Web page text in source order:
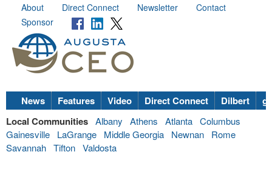
About Direct Connect Newsletter
Contact
Sponsor
News Features Video Direct Connect Dilbert
Local Communities Albany Athens Atlanta Columbus
Gainesville
LaGrange Middle Georgia Newnan
Rome
Savannah Tifton Valdosta